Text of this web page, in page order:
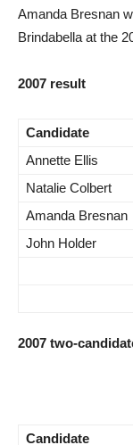
Amanda Bresnan
Brindabella at the
2007 result
Candidate
Annette Ellis
Natalie Colbert
Amanda Bresnan
John Holder
2007 two-
Candidate